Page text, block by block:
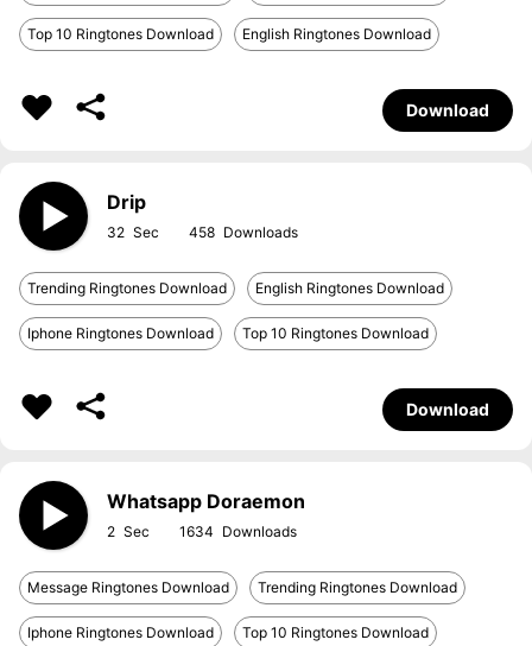
Top 10 Ringtones Download English Ringtones Download
Download
Drip
32 458
Trending Ringtones Download English Ringtones Download
Iphone Ringtones Download Top 10 Ringtones Download
Download
Whatsapp Doraemon
2 1634
Message Ringtones Download Trending Ringtones Download
Iphone Ringtones Download Top 10 Ringtones Download